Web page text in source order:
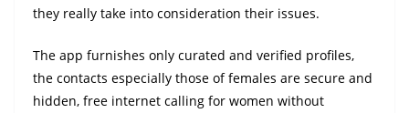
they really take into consideration their issues.
The app furnishes only curated and verified profiles,
the contacts especially those of females are secure and
hidden, free internet calling for women without